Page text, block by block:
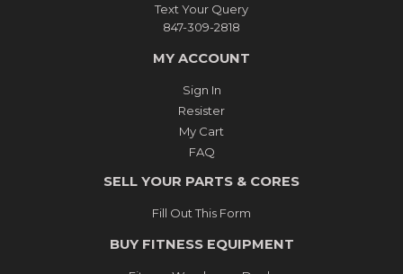
Text Your Query
847-309-2818
MY ACCOUNT
Sign In
Resister
My Cart
FAQ
SELL YOUR PARTS & CORES
Fill Out This Form
BUY FITNESS EQUIPMENT